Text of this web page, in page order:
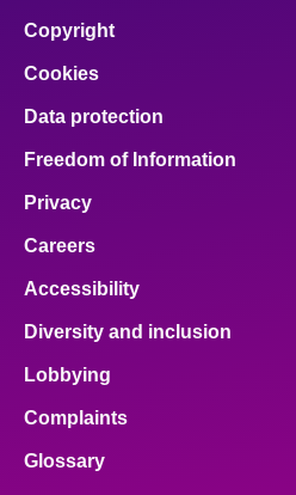
Copyright
Cookies
Data protection
Freedom of Information
Privacy
Careers
Accessibility
Diversity and inclusion
Lobbying
Complaints
Glossary